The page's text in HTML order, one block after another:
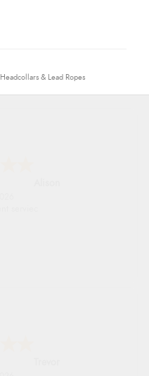
Headcollars & Lead Ropes